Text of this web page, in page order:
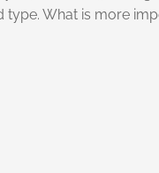
What is more